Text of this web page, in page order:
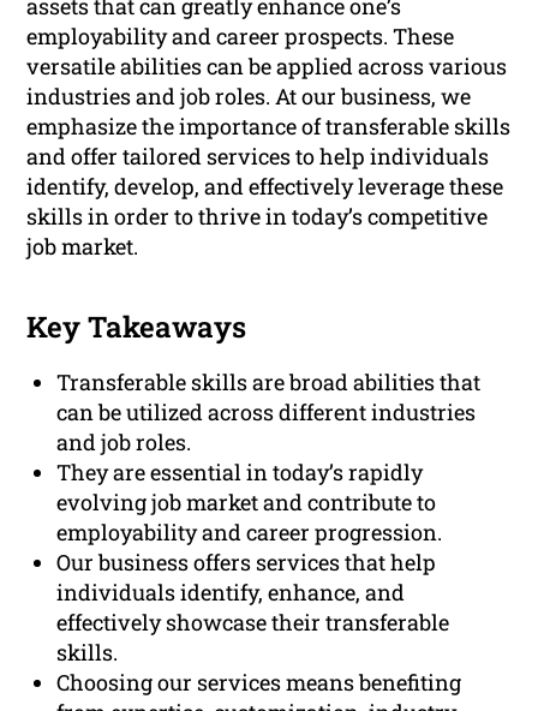
assets that can greatly enhance one’s
employability and career prospects. These
versatile abilities can be applied across various
industries and job roles. At our business, we
emphasize the importance of transferable skills
and offer tailored services to help individuals
identify, develop, and effectively leverage these
skills in order to thrive in today’s competitive
job market.
Key Takeaways
Transferable skills are broad abilities that
can be utilized across different industries
and job roles.
They are essential in today’s rapidly
evolving job market and contribute to
employability and career progression.
Our business offers services that help
individuals identify, enhance, and
effectively showcase their transferable
skills.
Choosing our services means benefiting